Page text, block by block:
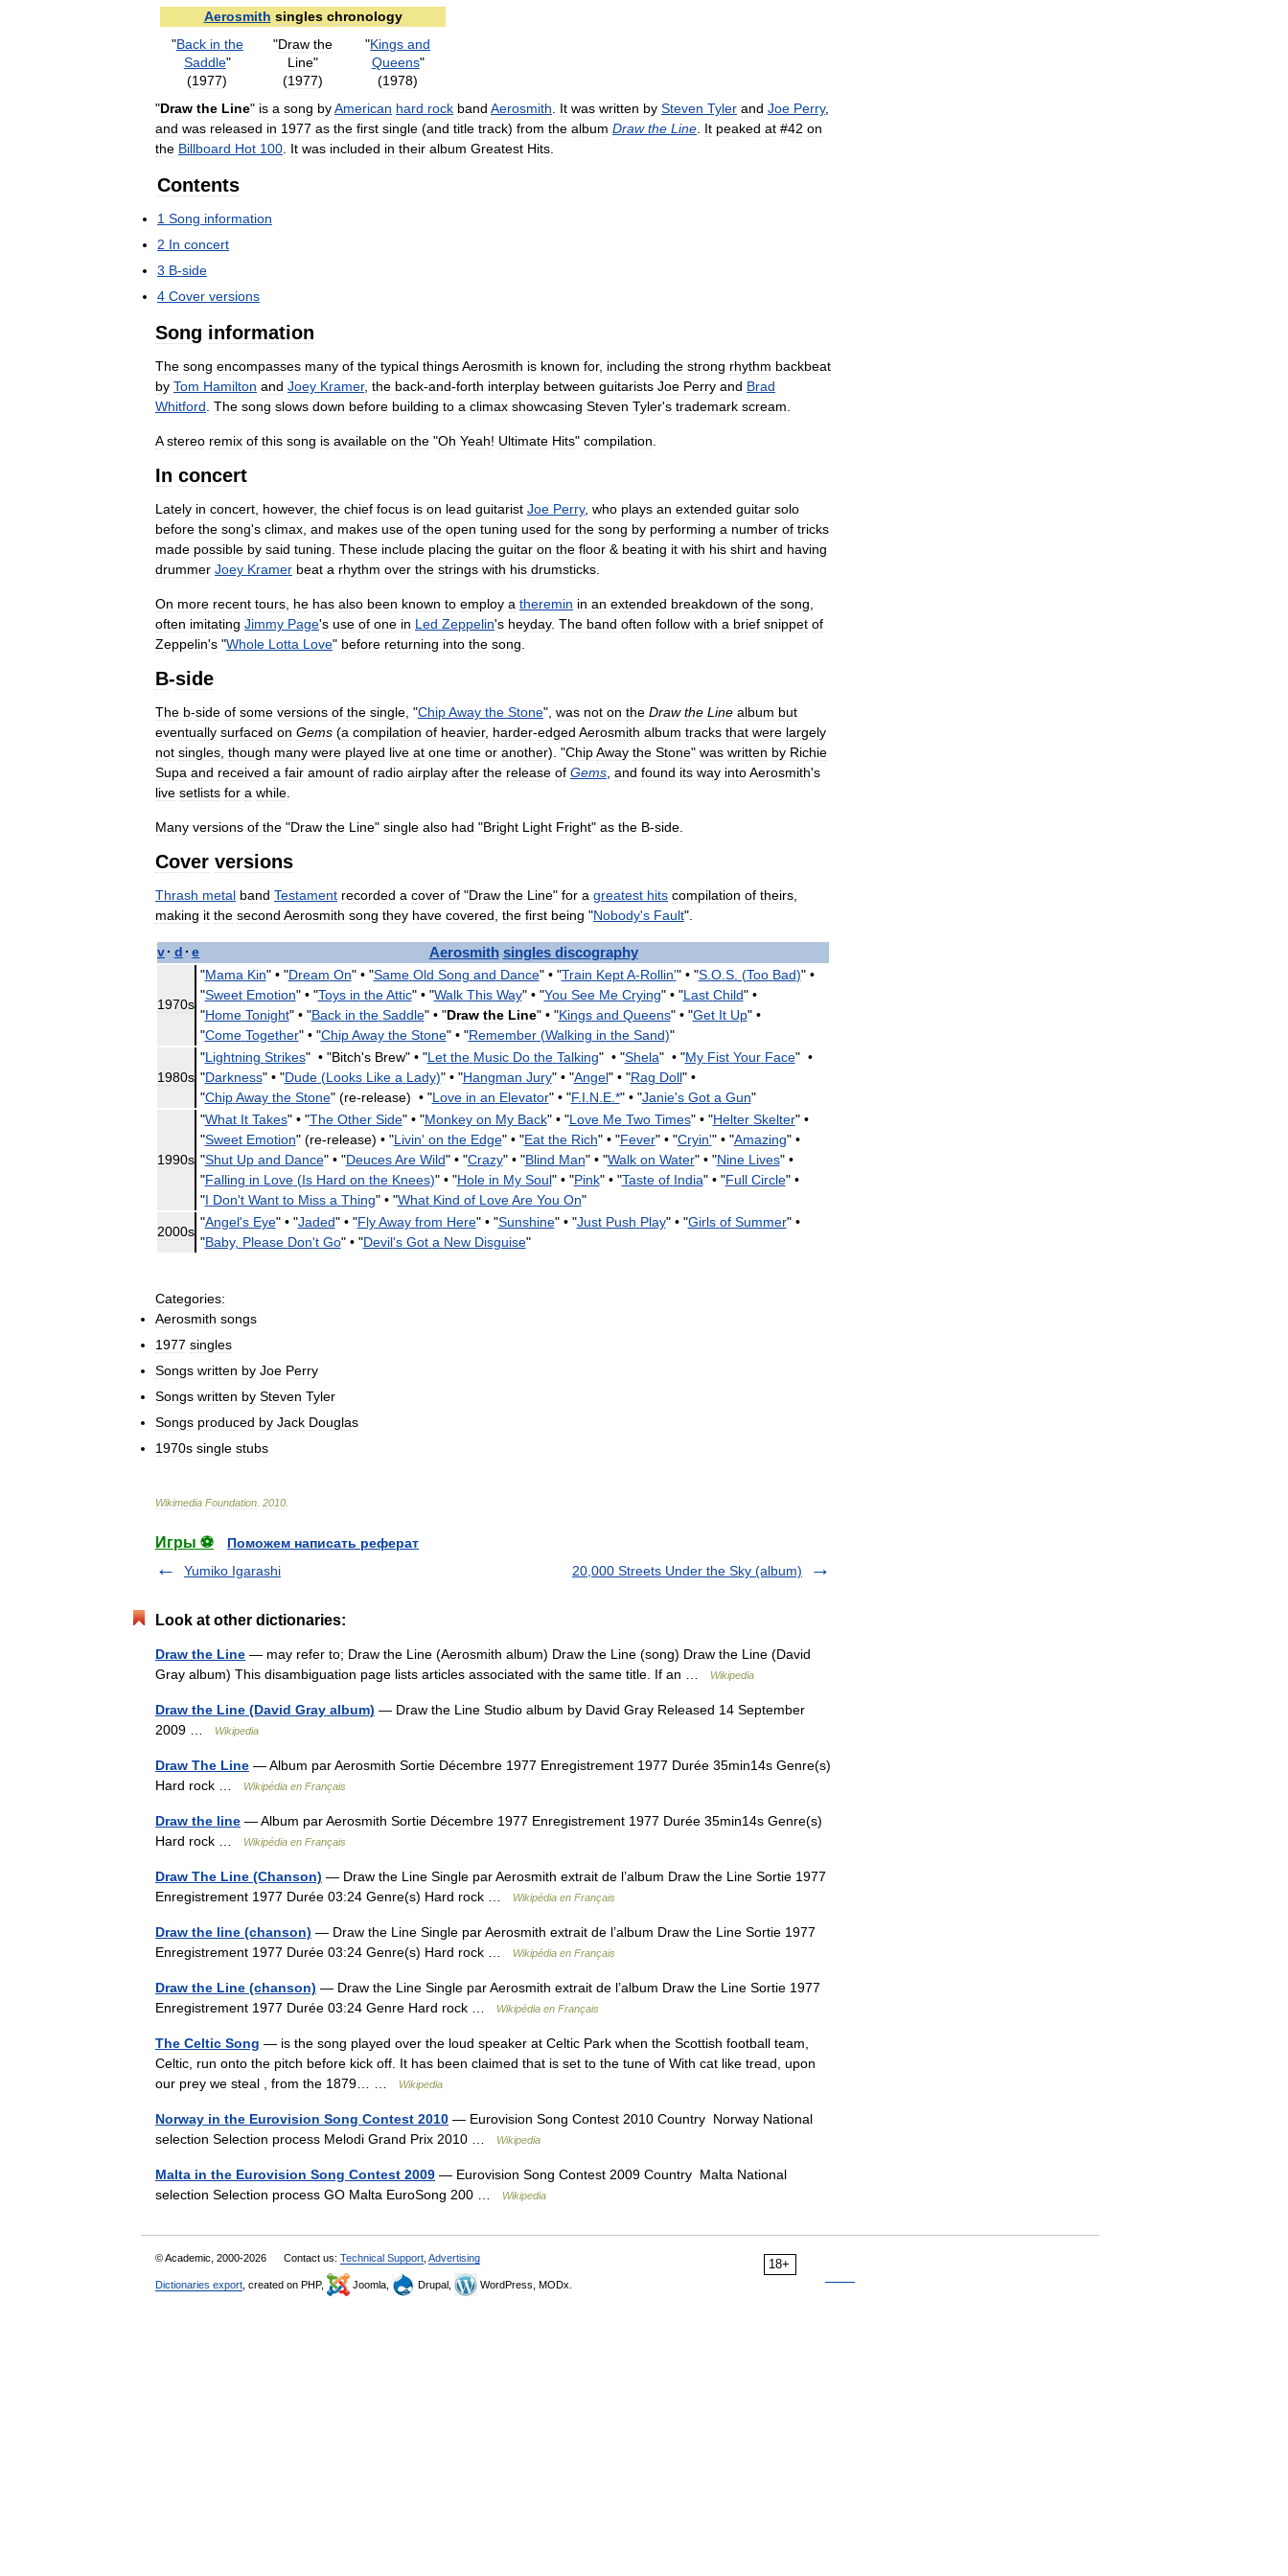
Aerosmith singles chronology
"Back in the
Saddle"
(1977)
"Draw the
Line"
(1977)
"Kings and
Queens"
(1978)
"Draw the Line" is a song byAmerican hard rock band Aerosmith It was written by Steven Tyler and Joe Perry,
and was released in 1977 as the first single (and title track) from the album Draw the Line It peaked at #42 on
the Billboard Hot 100 It was included in their album Greatest Hits
Contents
1 Song information
2 In concert
3 B-side
4 Cover versions
Song information
The song encompasses many of the typical thingsAerosmith is known for, including the strong rhythm backbeat
by Tom Hamilton and Joey Kramer, the back-and-forth interplay between guitarists Joe Perry and Brad
Whitford The song slows down before building to a climax showcasing Steven Tyler's trademark scream
A stereo remix of this song is available on the "Oh Yeah! Ultimate Hits" compilation
In concert
Lately in concert however, the chief focus is on lead guitarist Joe Perry, who plays an extended guitar solo
before the song's climax and makes use of the open tuning used for the song by performing a number of tricks
made possible by said tuning These include placing the guitar on the floor & beating it with his shirt and having
drummer Joey Kramer beat a rhythm over the strings with his drumsticks
On more recent tours he has also been known to employ a theremin in an extended breakdown of the song
often imitating Jimmy Page's use of one in Led Zeppelin's heyday. The band often follow with a brief snippet of
Zeppelin's "Whole Lotta Love" before returning into the song
B-side
The b-side of some versions of the single , "ChipAway the Stone", was not on the Draw the Line album but
eventually surfaced on Gems (a compilation of heavier, harder-edged Aerosmith album tracks that were largely
not singles though many were played live at one time or another). "ChipAway the Stone" was written by Richie
Supa and received a fair amount of radio airplay after the release of Gems and found its way intoAerosmith's
live setlists for a while
Many versions of the "Draw the Line" single also had "Bright Light Fright" as the B-side
Cover versions
Thrash metal band Testament recorded a cover of "Draw the Line" for a greatest hits compilation of theirs
making it the second Aerosmith song they have covered the first being "Nobody's Fault".
v· d · e Aerosmith singles discography
1970s
"Mama Kin" • "Dream On" • "Same Old Song and Dance" • "Train Kept A-Rollin'" • "S. O. S. (Too Bad)" •
"Sweet Emotion" • "Toys in the Attic" • "Walk This Way" • "You See Me Crying" • "Last Child" •
"Home Tonight" • "Back in the Saddle" • "Draw the Line" • "Kings and Queens" • "Get It Up" •
"Come Together" • "Chip Away the Stone" • "Remember(Walking in the Sand)"
1980s
"Lightning Strikes" • "Bitch's Brew" • "Let the Music Do the Talking" • "Shela" • "My Fist Your Face" •
"Darkness" • "Dude(Looks Like a Lady)" • "Hangman Jury" • "Angel" • "Rag Doll" •
"Chip Away the Stone" (re-release) • "Love in an Elevator" • "F. I N E.*" • "Janie's Got a Gun"
1990s
"What It Takes" • "The Other Side" • "Monkey on My Back" • "Love Me Two Times" • "Helter Skelter" •
"Sweet Emotion" (re-release) • "Livin' on the Edge" • "Eat the Rich" • "Fever" • "Cryin'" • "Amazing" •
"Shut Up and Dance" • "Deuces Are Wild" • "Crazy" • "Blind Man" • "Walk on Water" • "Nine Lives" •
"Falling in Love(Is Hard on the Knees)" • "Hole in My Soul" • "Pink" • "Taste of India" • "Full Circle" •
"I Don't Want to Miss a Thing" • "What Kind of Love Are You On"
2000s
"Angel's Eye" • "Jaded" • "Fly Away from Here" • "Sunshine" • "Just Push Play" • "Girls of Summer" •
"Baby, Please Don't Go" • "Devil's Got a New Disguise"
Categories:
Aerosmith songs
1977 singles
Songs written by Joe Perry
Songs written by Steven Tyler
Songs produced by Jack Douglas
1970s single stubs
Wikimedia Foundation 2010
Игры ⚽
Поможем написать реферат
Yumiko Igarashi
20,000 Streets Under the Sky (album)
Look at other dictionaries:
Draw the Line — may refer to; Draw the Line (Aerosmith album) Draw the Line (song) Draw the Line (David
Gray album) This disambiguation page lists articles associated with the same title. If an …
Wikipedia
Draw the Line (David Gray album) — Draw the Line Studio album by David Gray Released 14 September
2009 …
Wikipedia
Draw The Line — Album par Aerosmith Sortie Décembre 1977 Enregistrement 1977 Durée 35min14s Genre(s)
Hard rock …
Wikipédia en Français
Draw the line — Album par Aerosmith Sortie Décembre 1977 Enregistrement 1977 Durée 35min14s Genre(s)
Hard rock …
Wikipédia en Français
Draw The Line (Chanson) — Draw the Line Single par Aerosmith extrait de l’album Draw the Line Sortie 1977
Enregistrement 1977 Durée 03:24 Genre(s) Hard rock …
Wikipédia en Français
Draw the line (chanson) — Draw the Line Single par Aerosmith extrait de l’album Draw the Line Sortie 1977
Enregistrement 1977 Durée 03:24 Genre(s) Hard rock …
Wikipédia en Français
Draw the Line (chanson) — Draw the Line Single par Aerosmith extrait de l’album Draw the Line Sortie 1977
Enregistrement 1977 Durée 03:24 Genre Hard rock …
Wikipédia en Français
The Celtic Song — is the song played over the loud speaker at Celtic Park when the Scottish football team,
Celtic, run onto the pitch before kick off. It has been claimed that is set to the tune of With cat like tread, upon
our prey we steal , from the 1879… …
Wikipedia
Norway in the Eurovision Song Contest 2010 — Eurovision Song Contest 2010 Country Norway National
selection Selection process Melodi Grand Prix 2010 …
Wikipedia
Malta in the Eurovision Song Contest 2009 — Eurovision Song Contest 2009 Country Malta National
selection Selection process GO Malta EuroSong 200 …
Wikipedia
18+
© Academic, 2000-2026 Contact us: Technical Support Advertising
Dictionaries export , created on PHP, Joomla, Drupal, WordPress, MODx.